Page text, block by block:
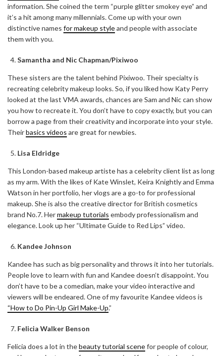
information. She coined the term “purple glitter smokey eye” and
it’s a hit among many millennials. Come up with your own
distinctive names for makeup styleand people with associate
them with you.
Samantha and Nic Chapman/Pixiwoo
These sisters are the talent behind Pixiwoo. Their specialty is
recreating celebrity makeup looks. So, if you liked how Katy Perry
looked at the last VMA awards, chances are Sam and Nic can show
you how to recreate it. You don’t have to copy exactly, but you can
borrow a page from their creativity and incorporate into your style.
Theirbasics videos are great for newbies.
Lisa Eldridge
This London-based makeup artiste has a celebrity client list as long
as my arm. With the likes of Kate Winslet, Keira Knightly and Emma
Watson in her portfolio, her vlogs are a go-to for professional
makeup. She is also the creative director for British cosmetics
brand No.7. Hermakeup tutorials embody professionalism and
elegance. Look up her “Ultimate Guide to Red Lips” video.
Kandee Johnson
Kandee has such as big personality and throws it into her tutorials.
People love to learn with fun and Kandee doesn’t disappoint. You
don’t have to be a comedian, make your video interactive and
viewers will be endeared. One of my favourite Kandee videos is
“How to Do Pin-Up Girl Make-Up.”
Felicia Walker Benson
Felicia does a lot in thebeauty tutorial scenefor people of colour,
ABOUT FREEDOM CHANNEL
Search